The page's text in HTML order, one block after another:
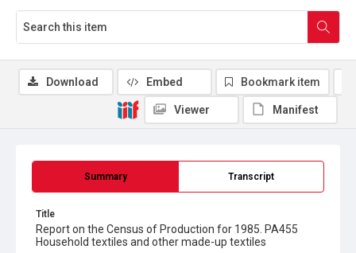
Summary Transcript
Title
Report on the Census of Production for 1985. PA455
Household textiles and other made-up textiles
Download Embed Bookmark item
Viewer Manifest